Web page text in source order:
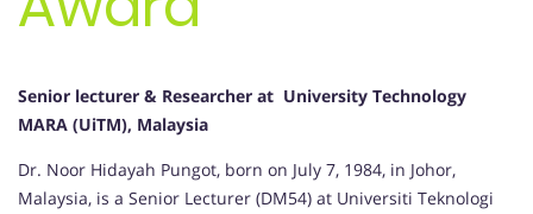
Senior lecturer & Researcher at University Technology
MARA (UiTM), Malaysia
Dr. Noor Hidayah Pungot, born on July 7, 1984, in Johor,
Malaysia, is a Senior Lecturer (DM54) at Universiti Teknologi